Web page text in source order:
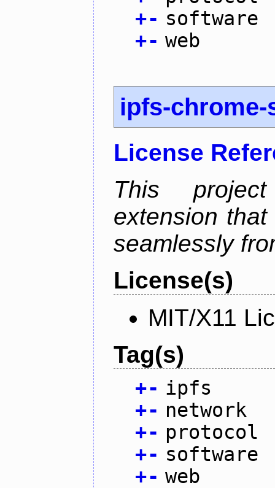
+- software
+- web
ipfs-
License
This
extension
seamlessly
License(s)
MIT/X11
Tag(s)
+- ipfs
+- network
+- protocol
+- software
+- web